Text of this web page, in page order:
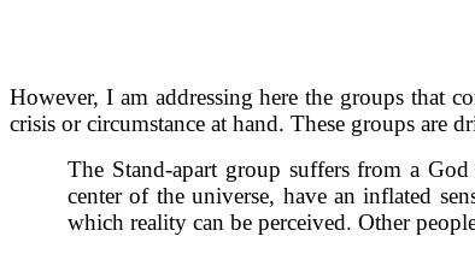
However, I am addressing here the groups that
crisis or circumstance at hand. These groups
The Stand-apart group suffers from a
center of the universe, have an inflated
which reality can be perceived. Other